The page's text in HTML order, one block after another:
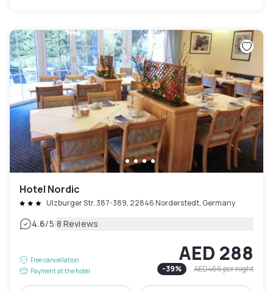
Hotel Nordic
Ulzburger Str. 387-389, 22846 Norderstedt, Germany
4.6/5|8 Reviews
Free cancellation
Payment at the hotel
AED 288
-39% AED 466per night